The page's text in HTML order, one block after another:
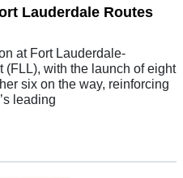
Lauderdale Routes
at Fort Lauderdale-
with the launch of eight
six on the way, reinforcing
leading